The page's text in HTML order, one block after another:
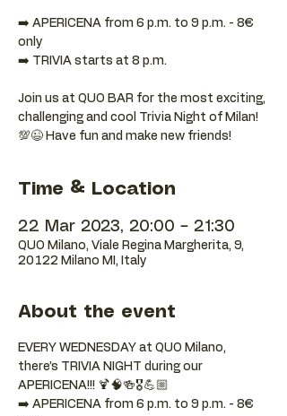
➡️ APERICENA from 6 p.m. to 9 p.m. - 8€
only
➡️ TRIVIA starts at 8 p.m.
Join us at QUO BAR for the most exciting,
challenging and cool Trivia Night of Milan!
💯😉 Have fun and make new friends!
Time & Location
22 Mar 2023, 20:00 – 21:30
QUO Milano, Viale Regina Margherita, 9,
20122 Milano MI, Italy
About the event
EVERY WEDNESDAY at QUO Milano,
there’s TRIVIA NIGHT during our
APERICENA!!! 🍹🧠🍻🎖️💪🏼
➡️ APERICENA from 6 p.m. to 9 p.m. - 8€